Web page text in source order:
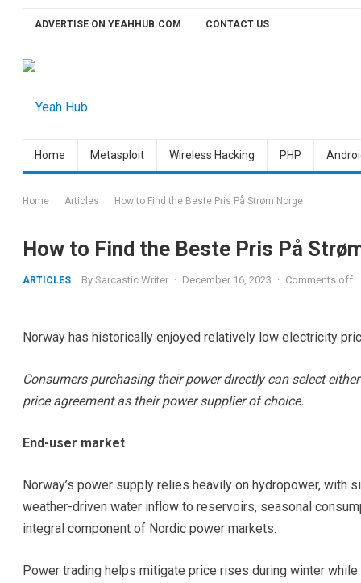
ADVERTISE ON YEAHHUB.COM CONTACT US
Home Metasploit Wireless Hacking PHP
Home Articles How to Find the Beste Pris På Strøm Norge
How to Find the Beste Pris På
ARTICLES By Sarcastic Writer · December 16, 2023 · Comments off
Norway has historically enjoyed relatively low electricity
Consumers purchasing their power directly can select
price agreement as their power supplier of choice.
End-user market
Norway’s power supply relies heavily on hydropower, with
weather-driven water inflow to reservoirs, seasonal
integral component of Nordic power markets.
Power trading helps mitigate price rises during winter